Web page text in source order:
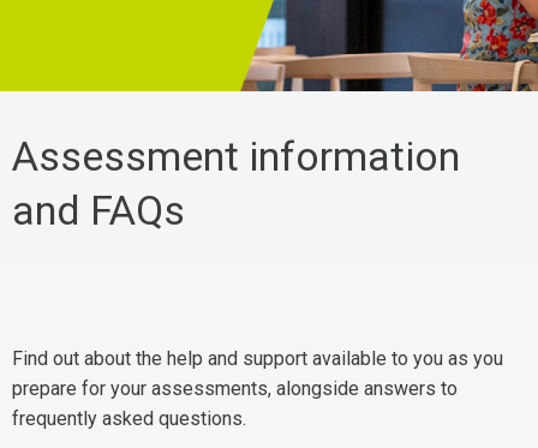
Assessment information
and FAQs
Find out about the help and support available to you as you
prepare for your assessments, alongside answers to
frequently asked questions.